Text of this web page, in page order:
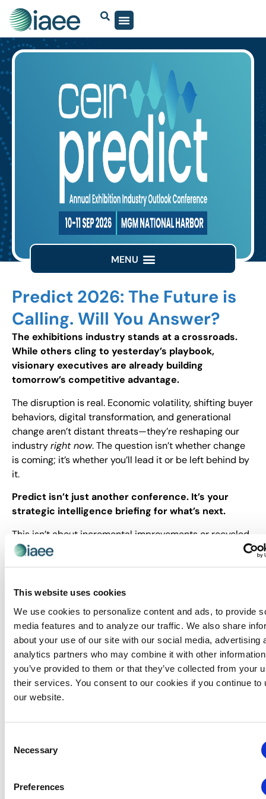
This website uses cookies
We use cookies to personalize content and ads, to provide
media features and to analyze our traffic. We also share
about your use of our site with our social media, advertising
analytics partners who may combine it with other
you’ve provided to them or that they’ve collected from your
their services. You consent to our cookies if you continue to
our website.
Selection
Necessary
Preferences
Predict 2026: The Future is
Calling. Will You Answer?
The exhibitions industry stands at a crossroads.
While others cling to yesterday’s playbook,
visionary executives are already building
tomorrow’s competitive advantage.
The disruption is real. Economic volatility, shifting buyer
behaviors, digital transformation, and generational
change aren’t distant threats—they’re reshaping our
industryright now. The question isn’t whether change
is coming; it’s whether you’ll lead it or be left behind by
it.
Predict isn’t just another conference. It’s your
strategic intelligence briefing for what’s next.
This isn’t about incremental improvements or recycled
best practices. Predict delivers the hard truths and
the external forces that will define the next 3-5 years of
exhibitions—before your competition even sees them
coming.
The Predict Advantage: Two
Lenses, One Clear Vision
Other events give you opinions. Predict gives you
evidence-based intelligence through our dual-lens
reveal the quantifiable shifts happening across net
others are missing.